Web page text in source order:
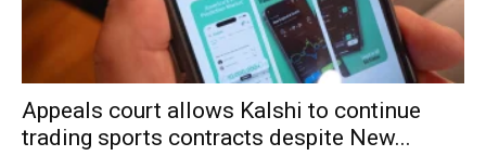
Appeals court allows Kalshi to continue
trading sports contracts despite New...